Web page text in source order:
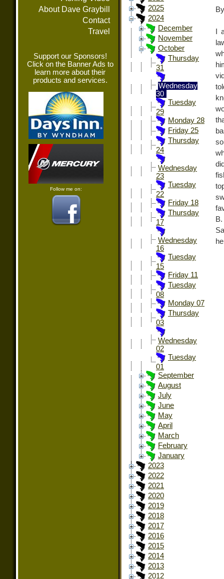
About Dave Graybill
Contact
Travel
Support our Sponsors!
Click on the Banner Ads to
learn more about their
products and services.
Follow me on:
2025
2024
December
November
October
Thursday
31
Wednesday
30
Tuesday
29
Monday 28
Friday 25
Thursday
24
Wednesday
23
Tuesday
22
Friday 18
Thursday
17
Wednesday
16
Tuesday
15
Friday 11
Tuesday
08
Monday 07
Thursday
03
Wednesday
02
Tuesday
01
September
August
July
June
May
April
March
February
January
2023
2022
2021
2020
2019
2018
2017
2016
2015
2014
2013
2012
I